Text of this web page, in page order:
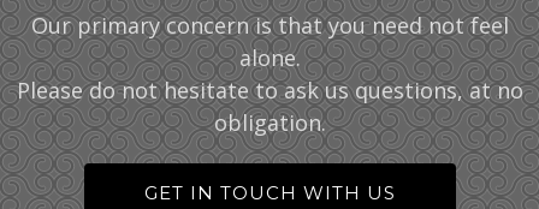
Our primary concern is that you need not feel
alone.
Please do not hesitate to ask us questions, at no
obligation.
GET IN TOUCH WITH US